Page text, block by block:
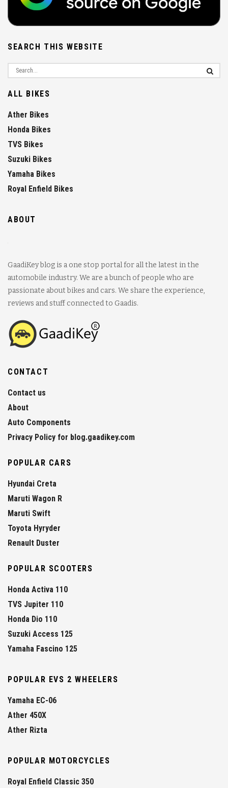
SEARCH THIS WEBSITE
ALL BIKES
Ather Bikes
Honda Bikes
TVS Bikes
Suzuki Bikes
Yamaha Bikes
Royal Enfield Bikes
ABOUT
GaadiKey blog is a one stop portal for all the latest in the
automobile industry. We are a bunch of people who are
passionate about bikes and cars. We share the experience,
reviews and stuff connected to Gaadis.
CONTACT
Contact us
About
Auto Components
Privacy Policy for blog.gaadikey.com
POPULAR CARS
Hyundai Creta
Maruti Wagon R
Maruti Swift
Toyota Hyryder
Renault Duster
POPULAR SCOOTERS
Honda Activa 110
TVS Jupiter 110
Honda Dio 110
Suzuki Access 125
Yamaha Fascino 125
POPULAR EVS 2 WHEELERS
Yamaha EC-06
Ather 450X
Ather Rizta
POPULAR MOTORCYCLES
Royal Enfield Classic 350